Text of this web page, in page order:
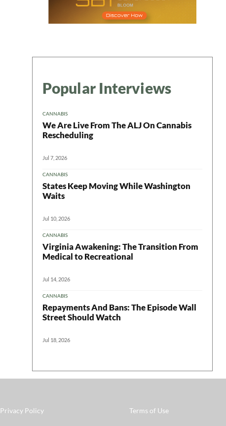
Popular Interviews
CANNABIS
We Are Live From The ALJ On Cannabis
Rescheduling
Jul 7, 2026
CANNABIS
States Keep Moving While Washington
Waits
Jul 10, 2026
CANNABIS
Virginia Awakening: The Transition From
Medical to Recreational
Jul 14, 2026
CANNABIS
Repayments And Bans: The Episode Wall
Street Should Watch
Jul 18, 2026
Privacy Policy Terms of Use